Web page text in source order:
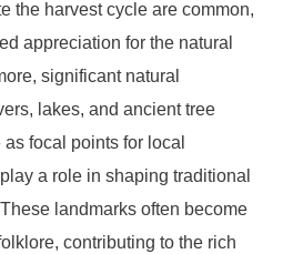
the harvest cycle are common,
appreciation for the natural
significant natural
lakes, and ancient tree
focal points for local
a role in shaping traditional
landmarks often become
contributing to the rich